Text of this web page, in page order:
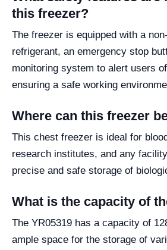
this freezer?
The freezer is equipped with a
refrigerant, an emergency stop
monitoring system to alert users
ensuring a safe working
Where can this freezer
This chest freezer is ideal for
research institutes, and any
precise and safe storage of
What is the capacity of
The YR05319 has a capacity of
ample space for the storage of